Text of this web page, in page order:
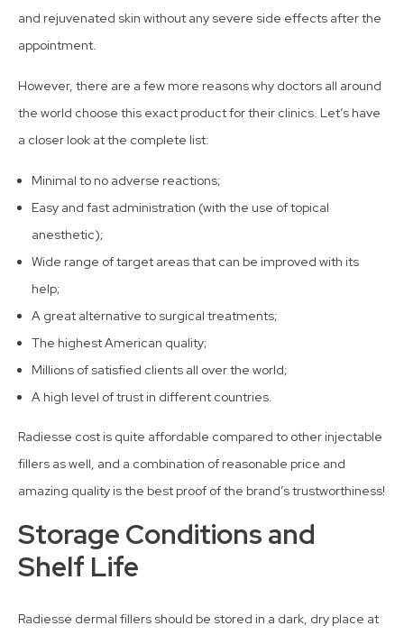
and rejuvenated skin without any severe side effects after the
appointment.
However, there are a few more reasons why doctors all around
the world choose this exact product for their clinics. Let’s have
a closer look at the complete list:
Minimal to no adverse reactions;
Easy and fast administration (with the use of topical
anesthetic);
Wide range of target areas that can be improved with its
help;
A great alternative to surgical treatments;
The highest American quality;
Millions of satisfied clients all over the world;
A high level of trust in different countries.
Radiesse cost is quite affordable compared to other injectable
fillers as well, and a combination of reasonable price and
amazing quality is the best proof of the brand’s trustworthiness!
Storage Conditions and
Shelf Life
Radiesse dermal fillers should be stored in a dark, dry place at